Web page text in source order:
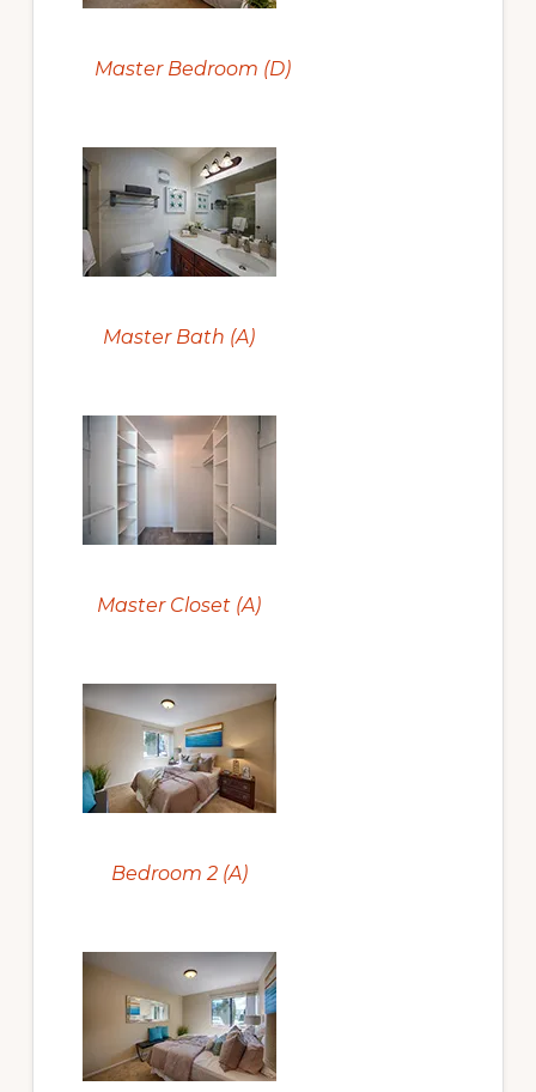
Master Bedroom (D)
Master Bath (A)
Master Closet (A)
Bedroom 2 (A)